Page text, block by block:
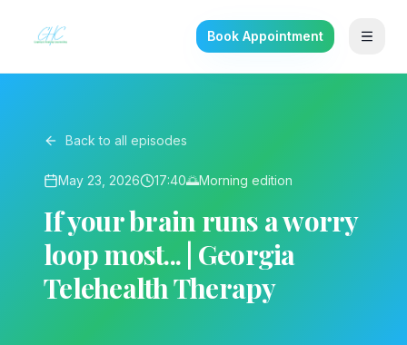
Book Appointment
Back to all episodes
May 23, 2026 17:40🌅Morning edition
If your brain runs a worry
loop most... | Georgia
Telehealth Therapy